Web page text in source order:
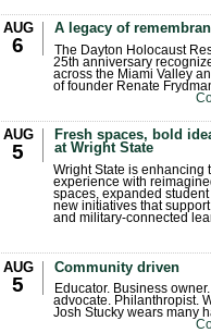
AUG
6
A legacy of
The Dayton Holocaust
25th anniversary
across the Miami Valley
of founder Renate
AUG
5
Fresh spaces, bold
at Wright State
Wright State is enhancing
experience with
spaces, expanded
new initiatives that
and military-connected
AUG
5
Community driven
Educator. Business
advocate. Philanthropist.
Josh Stucky wears many